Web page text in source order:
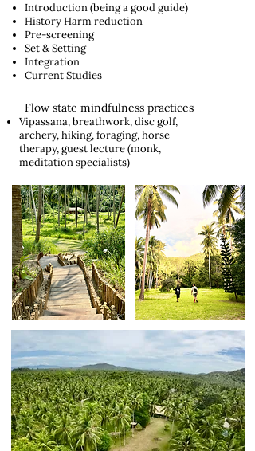
Introduction (being a good guide)
History Harm reduction
Pre-screening
Set & Setting
Integration
Current Studies
Flow state mindfulness practices
Vipassana, breathwork, disc golf,
archery, hiking, foraging, horse
therapy, guest lecture (monk,
meditation specialists)